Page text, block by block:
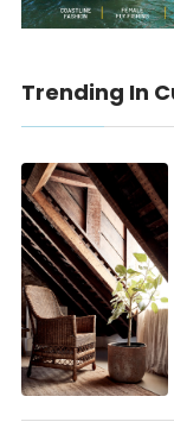
Trending In